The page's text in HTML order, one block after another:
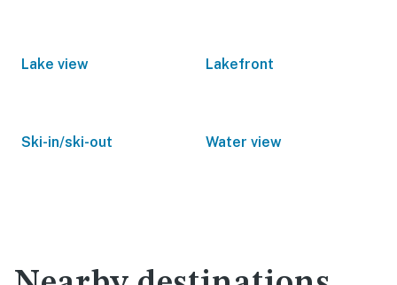
Lake view Lakefront
Ski-in/ski-out Water view